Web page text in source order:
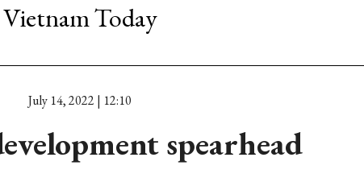
Vietnam Today
July 14, 2022 | 12:10
spearhead